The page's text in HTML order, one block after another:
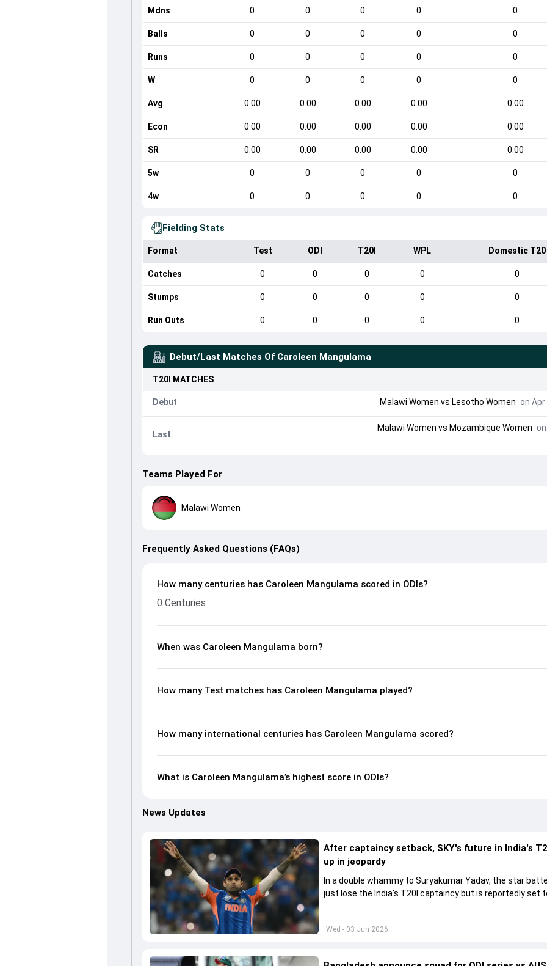
Mdns 0 0 0 0 0
Balls 0 0 0 0 0
Runs 0 0 0 0 0
W 0 0 0 0 0
Avg 0.00 0.00 0.00 0.00 0.00
Econ 0.00 0.00 0.00 0.00 0.00
SR 0.00 0.00 0.00 0.00 0.00
5w 0 0 0 0 0
4w 0 0 0 0 0
Fielding Stats
Format Test ODI T20I WPL Domestic T20
Catches 0 0 0 0 0
Stumps 0 0 0 0 0
Run Outs 0 0 0 0 0
Debut/Last Matches Of Caroleen Mangulama
T20I MATCHES
Debut Malawi Women vs Lesotho Women on Apr
Last
Malawi Women vs Mozambique Women
Teams Played For
Malawi Women
Frequently Asked Questions (FAQs)
How many centuries has Caroleen Mangulama scored in ODIs?
0 Centuries
When was Caroleen Mangulama born?
How many Test matches has Caroleen Mangulama played?
How many international centuries has Caroleen Mangulama scored?
What is Caroleen Mangulama’s highest score in ODIs?
News Updates
Wed - 03 Jun 2026
After captaincy setback, SKY's future in India's
up in jeopardy
In a double whammy to Suryakumar Yadav, the star
just lose the India's T20I captaincy but is reportedly set